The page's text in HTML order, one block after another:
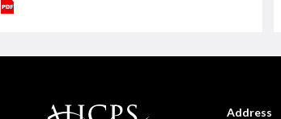
Address